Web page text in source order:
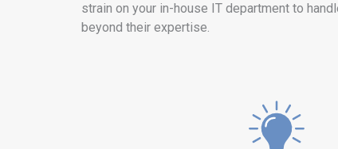
strain on your in-house IT department to
beyond their expertise.